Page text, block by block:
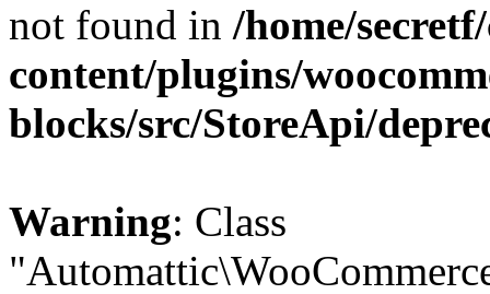
not found in /home/
content/plugins/
blocks/src/StoreApi/
Warning: Class